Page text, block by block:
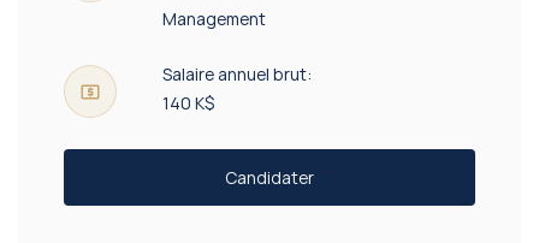
Management
Salaire annuel brut:
140 K$
Candidater